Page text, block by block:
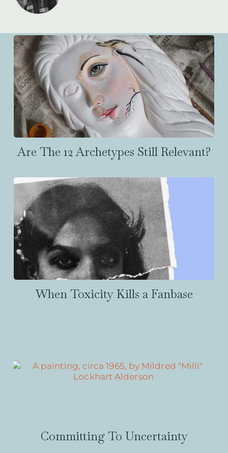
Are The 12 Archetypes Still Relevant?
When Toxicity Kills a Fanbase
Committing To Uncertainty